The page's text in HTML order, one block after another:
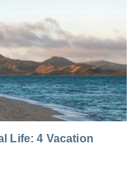
Life: 4 Vacation